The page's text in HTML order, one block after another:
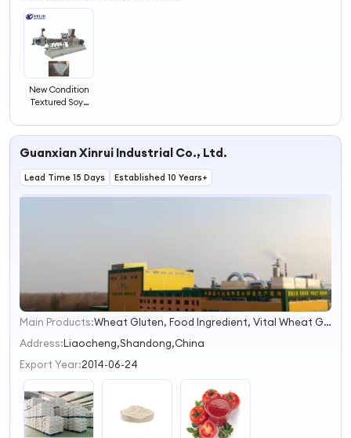
4
New Condition
Textured Soya
Guanxian Xinrui Industrial Co., Ltd.
Lead Time 15 Days Established 10 Years+
1
2
3
Main Products:
Wheat Gluten, Food Ingredient, Vital Wheat Gluten, Protein, Wheat Protein
Address:Liaocheng,Shandong,China
Export Year:2014-06-24